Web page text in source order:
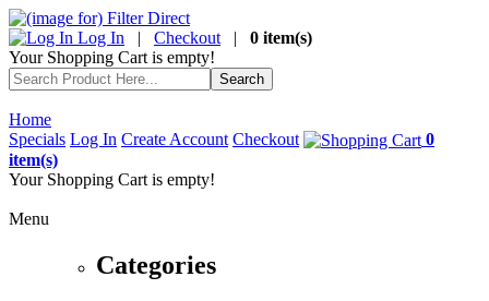
Log In | Checkout | 0 item(s)
Your Shopping Cart is empty!
Home
Specials Log In Create Account Checkout
0
item(s)
Your Shopping Cart is empty!
Menu
Categories